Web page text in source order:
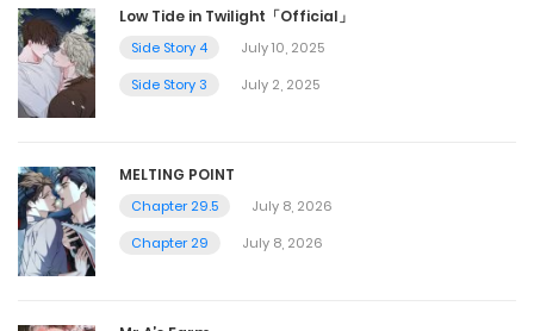
Low Tide in Twilight「Official」
Side Story 4
July 10, 2025
Side Story 3
July 2, 2025
MELTING POINT
Chapter 29.5
July 8, 2026
Chapter 29
July 8, 2026